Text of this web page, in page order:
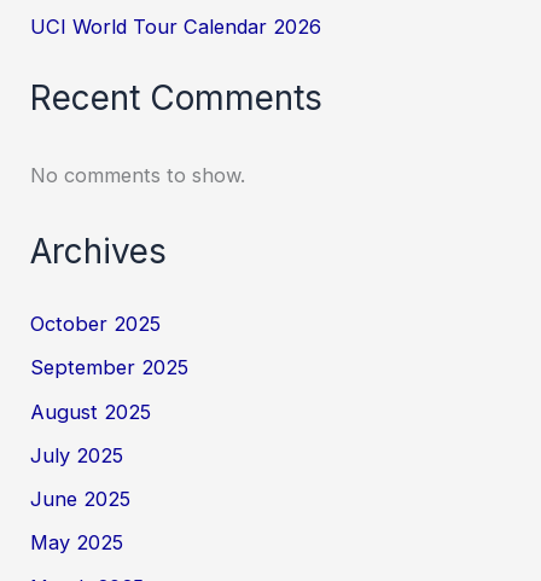
UCI World Tour Calendar 2026
Recent Comments
No comments to show.
Archives
October 2025
September 2025
August 2025
July 2025
June 2025
May 2025